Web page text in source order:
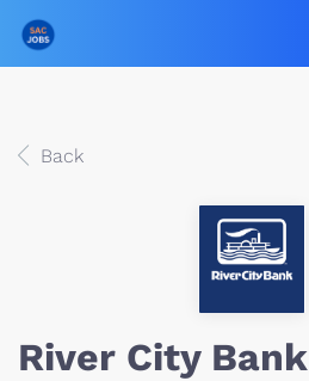
Back
River City Bank